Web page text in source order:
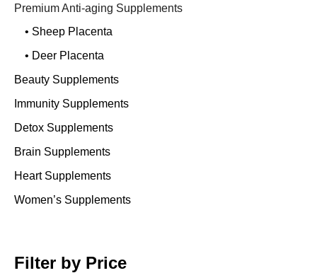
Premium Anti-aging Supplements
• Sheep Placenta
• Deer Placenta
Beauty Supplements
Immunity Supplements
Detox Supplements
Brain Supplements
Heart Supplements
Women’s Supplements
Filter by Price